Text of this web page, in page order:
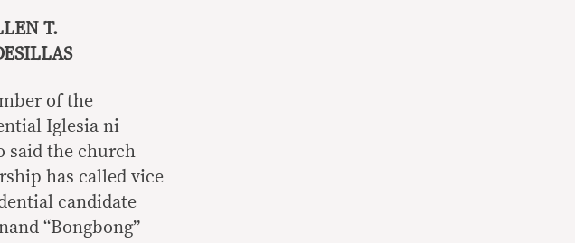
T.
of the
Iglesia ni
said the church
has called vice
candidate
“Bongbong”